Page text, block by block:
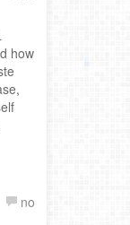
how
no